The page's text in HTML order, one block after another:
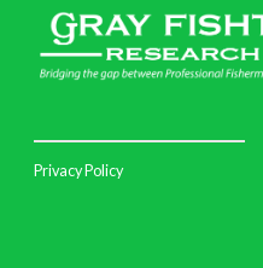
Privacy Policy